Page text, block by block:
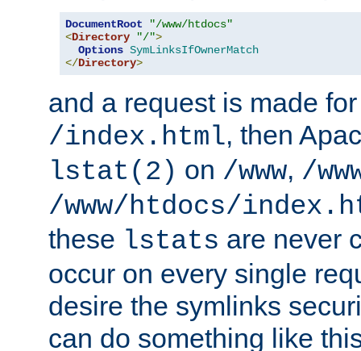
DocumentRoot
"/www/htdocs"
<Directory "/">
Options SymLinksIfOwnerMatch
</Directory>
and a request is made
/index.html, then
lstat(2) on /www, /
/www/htdocs/
these lstats are never
occur on every single
desire the symlinks
can do something like